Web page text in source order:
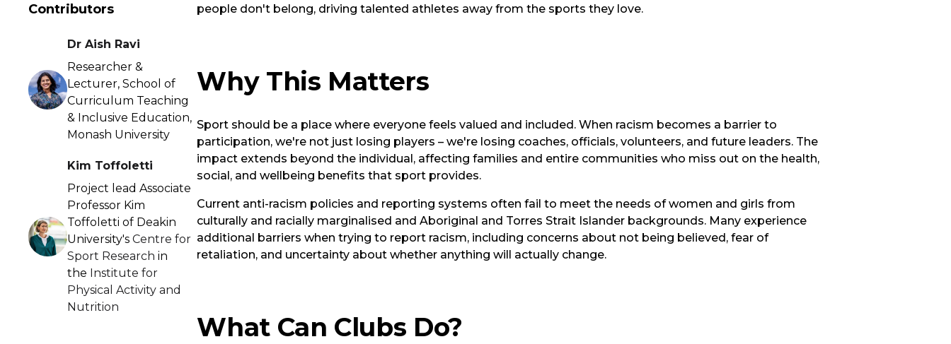
Contributors
Dr Aish Ravi
Researcher &
Lecturer, School of
Curriculum Teaching
& Inclusive Education,
Monash University
Kim Toffoletti
Project lead Associate
Professor Kim
Toffoletti of Deakin
University'sCentre for
Sport Research in
the Institute for
Physical Activity and
Nutrition
people don't belong, driving talented athletes away from the sports they love.
Why This Matters
Sport should be a place where everyone feels valued and included. When racism becomes a barrier to
participation, we're not just losing players – we're losing coaches, officials, volunteers, and future leaders. The
impact extends beyond the individual, affecting families and entire communities who miss out on the health,
social, and wellbeing benefits that sport provides.
Current anti-racism policies and reporting systems often fail to meet the needs of women and girls from
culturally and racially marginalised and Aboriginal and Torres Strait Islander backgrounds. Many experience
additional barriers when trying to report racism, including concerns about not being believed, fear of
retaliation, and uncertainty about whether anything will actually change.
What Can Clubs Do?